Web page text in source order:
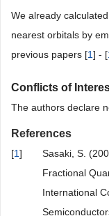
We already
nearest orbitals by
previous papers [1] - [
Conflicts of
The authors declare
References
[1]
Sasaki, S.
Fractional
International